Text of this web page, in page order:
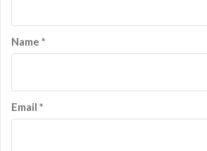
Name *
Email *